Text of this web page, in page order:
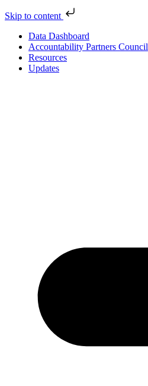
Skip to content
Data Dashboard
Accountability Partners Council
Resources
Updates